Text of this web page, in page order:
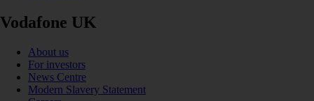
Vodafone UK
About us
For investors
News Centre
Modern Slavery Statement